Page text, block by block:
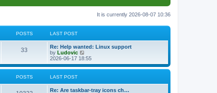
It is currently 2026-08-07 10:36
POSTS LAST POST
33
s
L
a
s
t
p
o
Re: Help wanted: Linux support
by Ludovic
i
e
w
2026-06-17 18:55
POSTS LAST POST
L
Re: Are taskbar-tray icons ch…